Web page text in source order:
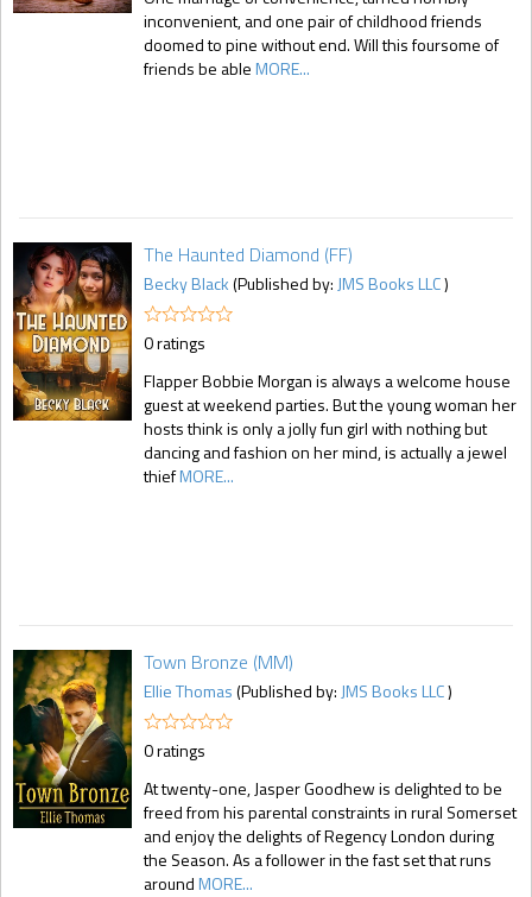
inconvenient, and one pair of childhood friends
doomed to pine without end. Will this foursome of
friends be ableMORE...
The Haunted Diamond (FF)
Becky Black(Published by: JMS Books LLC)
0 ratings
Flapper Bobbie Morgan is always a welcome house
guest at weekend parties. But the young woman her
hosts think is only a jolly fun girl with nothing but
dancing and fashion on her mind, is actually a jewel
thiefMORE...
Town Bronze (MM)
Ellie Thomas(Published by: JMS Books LLC)
0 ratings
At twenty-one, Jasper Goodhew is delighted to be
freed from his parental constraints in rural Somerset
and enjoy the delights of Regency London during
the Season. As a follower in the fast set that runs
aroundMORE...